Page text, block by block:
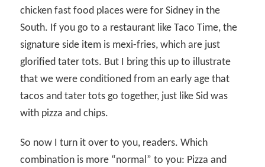
chicken fast food places were for Sidney in the
South. If you go to a restaurant like Taco Time, the
signature side item is mexi-fries, which are just
glorified tater tots. But I bring this up to illustrate
that we were conditioned from an early age that
tacos and tater tots go together, just like Sid was
with pizza and chips.
So now I turn it over to you, readers. Which
combination is more “normal” to you: Pizza and